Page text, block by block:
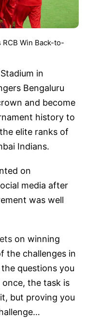
Win Back-to-
in
Bengaluru
and become
history to
elite ranks of
Indians.
on
media after
was well
on winning
the challenges in
questions you
the task is
but proving you